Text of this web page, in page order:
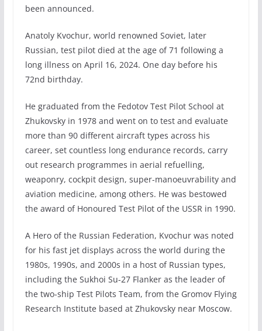
been announced.
Anatoly Kvochur, world renowned Soviet, later
Russian, test pilot died at the age of 71 following a
long illness on April 16, 2024. One day before his
72nd birthday.
He graduated from the Fedotov Test Pilot School at
Zhukovsky in 1978 and went on to test and evaluate
more than 90 different aircraft types across his
career, set countless long endurance records, carry
out research programmes in aerial refuelling,
weaponry, cockpit design, super-manoeuvrability and
aviation medicine, among others. He was bestowed
the award of Honoured Test Pilot of the USSR in 1990.
A Hero of the Russian Federation, Kvochur was noted
for his fast jet displays across the world during the
1980s, 1990s, and 2000s in a host of Russian types,
including the Sukhoi Su-27 Flanker as the leader of
the two-ship Test Pilots Team, from the Gromov Flying
Research Institute based at Zhukovsky near Moscow.